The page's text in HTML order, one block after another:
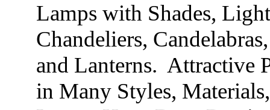
Lamps with Shades,
Chandeliers,
and Lanterns. Attractive
in Many Styles,